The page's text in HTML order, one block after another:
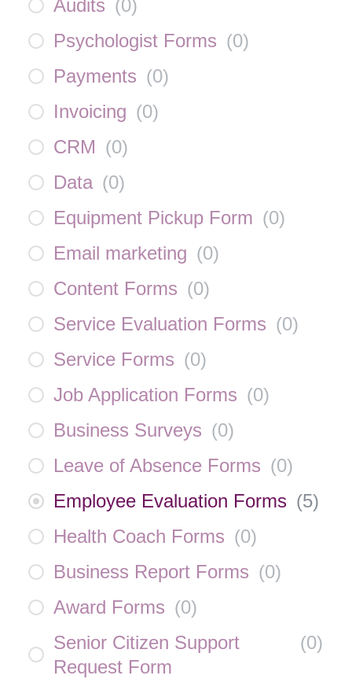
Audits (0)
Psychologist Forms (0)
Payments (0)
Invoicing (0)
CRM (0)
Data (0)
Equipment Pickup Form (0)
Email marketing (0)
Content Forms (0)
Service Evaluation Forms (0)
Service Forms (0)
Job Application Forms (0)
Business Surveys (0)
Leave of Absence Forms (0)
Employee Evaluation Forms (5)
Health Coach Forms (0)
Business Report Forms (0)
Award Forms (0)
Senior Citizen Support
Request Form
(0)